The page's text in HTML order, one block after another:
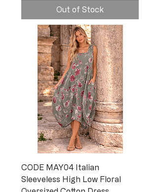
Out of Stock
CODE MAY04 Italian
Sleeveless High Low Floral